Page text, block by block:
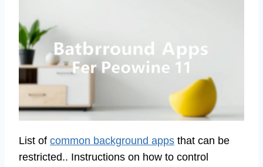
List of common background apps that can be
restricted.. Instructions on how to control